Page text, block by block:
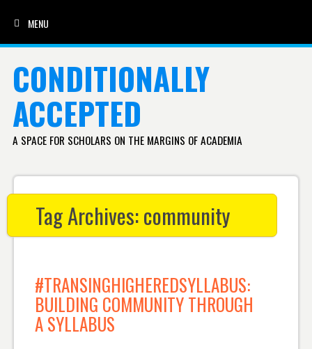
MENU
CONDITIONALLY
ACCEPTED
A SPACE FOR SCHOLARS ON THE MARGINS OF ACADEMIA
Tag Archives:community
#TRANSINGHIGHEREDSYLLABUS:
BUILDING COMMUNITY THROUGH
A SYLLABUS